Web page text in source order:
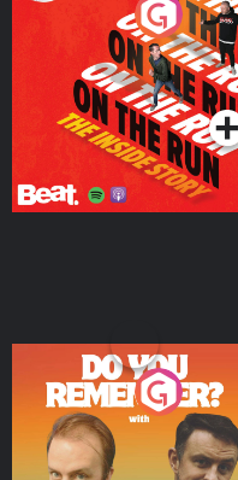
On The Run: The Inside
Podcast Series
Do You Remember?
Podcast Series